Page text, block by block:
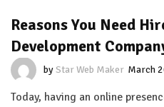
Reasons You Need
Development
byStar Web Maker March
Today, having an online